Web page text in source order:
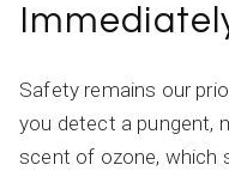
Safety remains our
you detect a pungent,
scent of ozone, which